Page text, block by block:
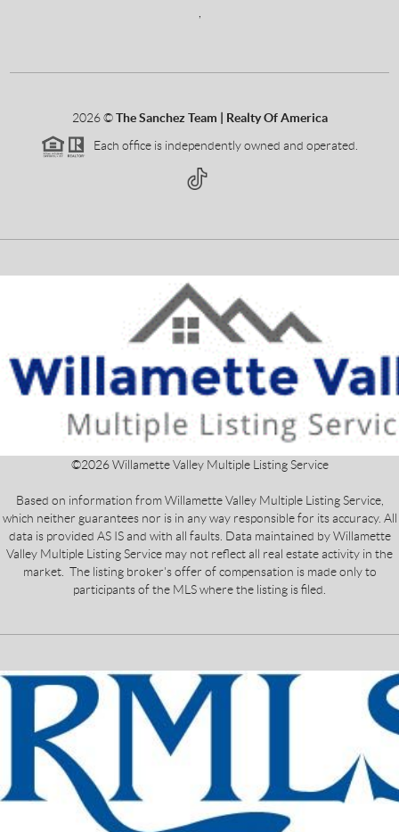
2026©The Sanchez Team | Realty Of America
Each office is independently owned and operated.
©2026Willamette Valley Multiple Listing Service
Based on information from Willamette Valley Multiple Listing Service,
which neither guarantees nor is in any way responsible for its accuracy. All
data is provided AS IS and with all faults. Data maintained by Willamette
Valley Multiple Listing Service may not reflect all real estate activity in the
market. The listing broker's offer of compensation is made only to
participants of the MLS where the listing is filed.